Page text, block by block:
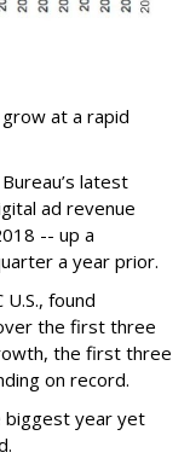
at a rapid
latest
ad revenue
-- up a
a year prior.
found
the first three
the first three
on record.
biggest year yet